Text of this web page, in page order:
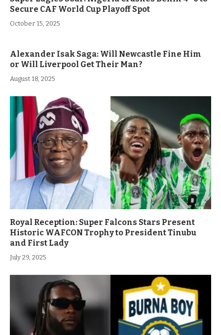
Secure CAF World Cup Playoff Spot
October 15, 2025
Alexander Isak Saga: Will Newcastle Fine Him
or Will Liverpool Get Their Man?
August 18, 2025
Royal Reception: Super Falcons Stars Present
Historic WAFCON Trophy to President Tinubu
and First Lady
July 29, 2025